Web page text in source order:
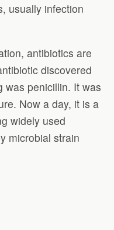
usually infection
antibiotics are
discovered
was penicillin. It was
Now a day, it is a
widely used
microbial strain